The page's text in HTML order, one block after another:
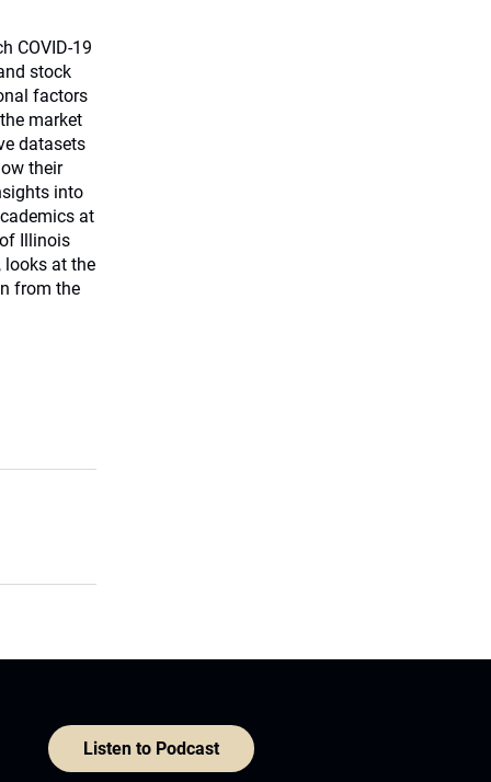
COVID-19
stock
factors
market
datasets
their
into
at
Illinois
looks at the
from the
Listen to Podcast